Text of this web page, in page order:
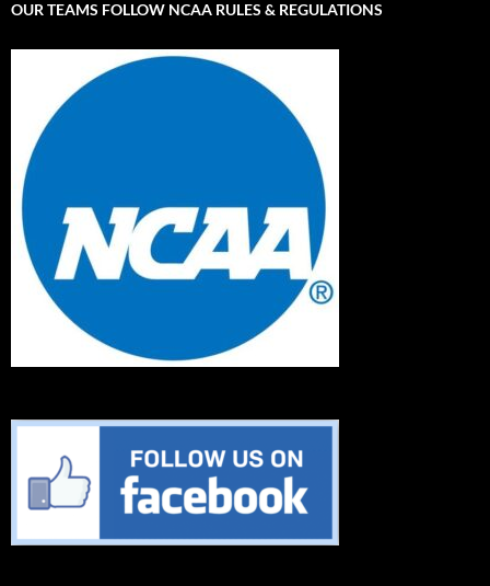
OUR TEAMS FOLLOW NCAA RULES & REGULATIONS